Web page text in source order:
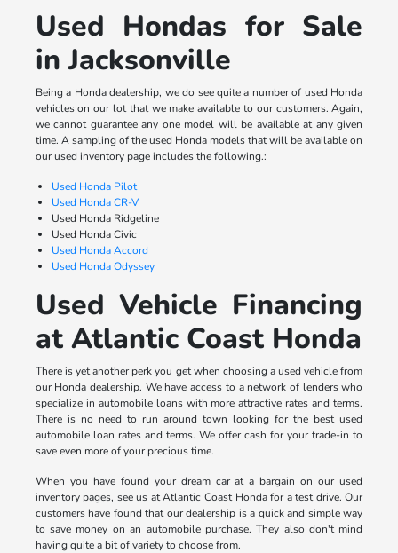
Used Hondas for Sale
in Jacksonville
Being a Honda dealership, we do see quite a number of used Honda
vehicles on our lot that we make available to our customers. Again,
we cannot guarantee any one model will be available at any given
time. A sampling of the used Honda models that will be available on
our used inventory page includes the following.:
Used Honda Pilot
Used Honda CR-V
Used Honda Ridgeline
Used Honda Civic
Used Honda Accord
Used Honda Odyssey
Used Vehicle Financing
at Atlantic Coast Honda
There is yet another perk you get when choosing a used vehicle from
our Honda dealership. We have access to a network of lenders who
specialize in automobile loans with more attractive rates and terms.
There is no need to run around town looking for the best used
automobile loan rates and terms. We offer cash for your trade-in to
save even more of your precious time.
When you have found your dream car at a bargain on our used
inventory pages, see us at Atlantic Coast Honda for a test drive. Our
customers have found that our dealership is a quick and simple way
to save money on an automobile purchase. They also don't mind
having quite a bit of variety to choose from.